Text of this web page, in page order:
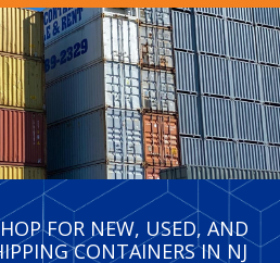
973.589.2329
CONTAINERS
FOR NEW, USED, AND
CONTAINERS IN NJ